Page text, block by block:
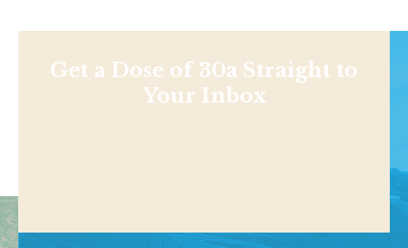
Get a Dose of 30a Straight to
Your Inbox